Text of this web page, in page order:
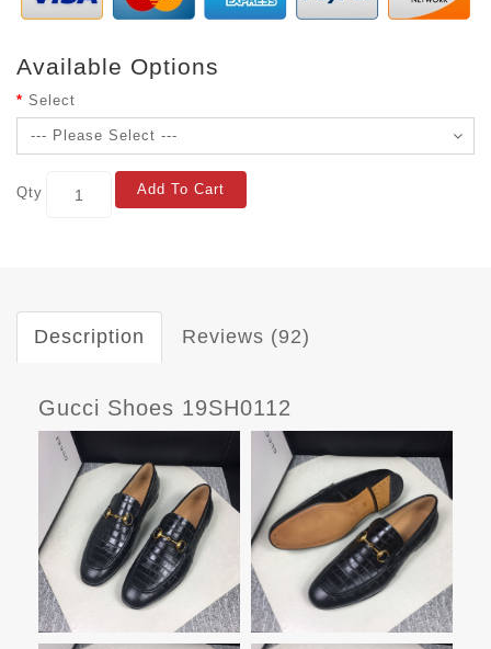
Available Options
Select
Qty Add To Cart
Description Reviews (92)
Gucci Shoes 19SH0112